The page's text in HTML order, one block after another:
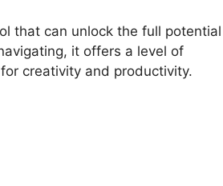
that can unlock the full potential
it offers a level of
creativity and productivity.